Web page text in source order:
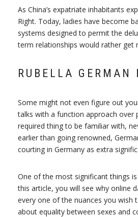
As China’s expatriate inhabitants
Right. Today, ladies have become
systems designed to permit the
term relationships would rather get
RUBELLA GERMAN
Some might not even figure out
talks with a function approach over
required thing to be familiar with,
earlier than going renowned,
courting in Germany as extra
One of the most significant things
this article, you will see why online
every one of the nuances you wish
about equality between sexes and